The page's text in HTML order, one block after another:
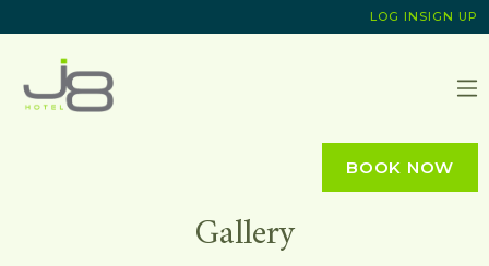
LOG IN SIGN UP
BOOK NOW
Gallery